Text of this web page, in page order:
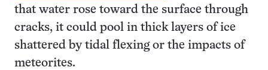
that water rose toward the surface through
cracks, it could pool in thick layers of ice
shattered by tidal flexing or the impacts of
meteorites.